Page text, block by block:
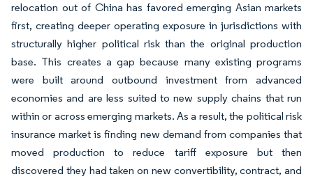
relocation out of China has favored emerging Asian markets
first, creating deeper operating exposure in jurisdictions with
structurally higher political risk than the original production
base. This creates a gap because many existing programs
were built around outbound investment from advanced
economies and are less suited to new supply chains that run
within or across emerging markets. As a result, the political risk
insurance market is finding new demand from companies that
moved production to reduce tariff exposure but then
discovered they had taken on new convertibility, contract, and